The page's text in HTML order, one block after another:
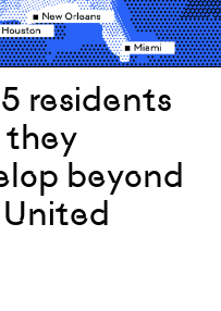
residents
they
beyond